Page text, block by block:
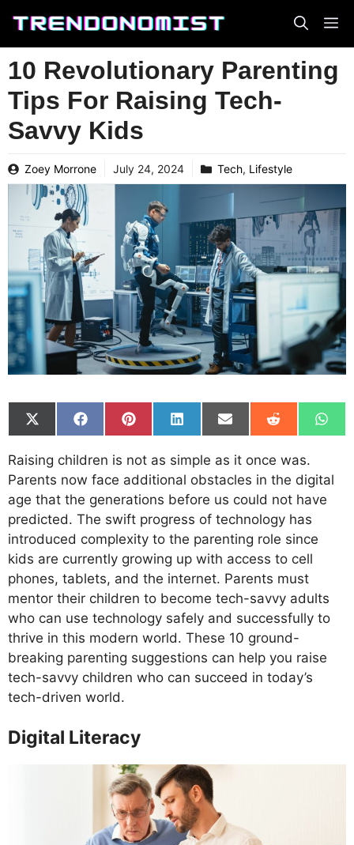
content
10 Revolutionary Parenting
Tips For Raising Tech-
Savvy Kids
Zoey Morrone July 24, 2024 Tech, Lifestyle
Share
on
X
(Twitter)
Share
on
Facebook
Share
on
Pinterest
Share
on
LinkedIn
Share
on
Email
Share
on
on
Raising children is not as simple as it once was.
Parents now face additional obstacles in the digital
age that the generations before us could not have
predicted. The swift progress of technology has
introduced complexity to the parenting role since
kids are currently growing up with access to cell
phones, tablets, and the internet. Parents must
mentor their children to become tech-savvy adults
who can use technology safely and successfully to
thrive in this modern world. These 10 ground-
breaking parenting suggestions can help you raise
tech-savvy children who can succeed in today’s
tech-driven world.
Digital Literacy